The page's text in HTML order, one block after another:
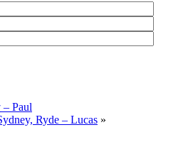
Paul
Ryde – Lucas »